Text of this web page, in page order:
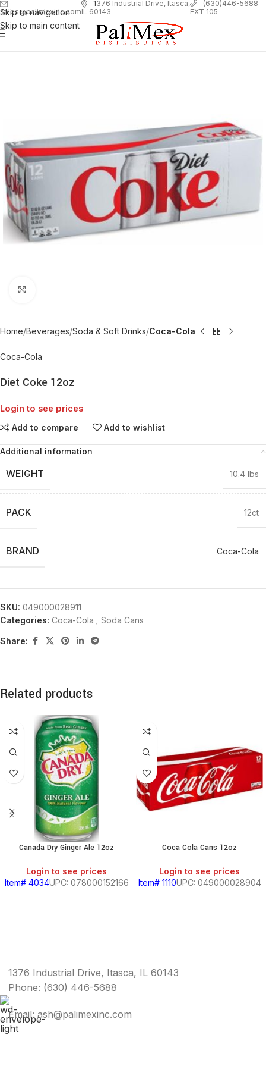
Skip to navigation
Skip to main content
sales@palimexinc.com
1376 Industrial Drive, Itasca,
IL 60143
(630)446-5688
EXT 105
Home Beverages Soda & Soft Drinks Coca-Cola
Coca-Cola
Diet Coke 12oz
Login to see prices
Add to compare Add to wishlist
Additional information
WEIGHT 10.4 lbs
PACK 12ct
BRAND Coca-Cola
SKU: 049000028911
Categories: Coca-Cola Soda Cans
Share:
Related products
Canada Dry Ginger Ale 12oz
Login to see prices
Item# 4034UPC: 078000152166
Coca Cola Cans 12oz
Login to see prices
Item# 1110UPC: 049000028904
1376 Industrial Drive, Itasca, IL 60143
Phone: (630) 446-5688
Email: ash@palimexinc.com